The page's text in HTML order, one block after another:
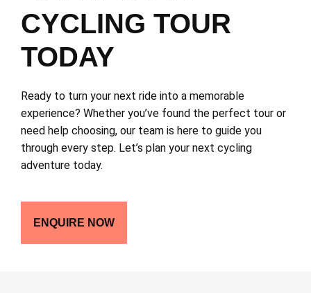
CYCLING TOUR
TODAY
Ready to turn your next ride into a memorable
experience? Whether you’ve found the perfect tour or
need help choosing, our team is here to guide you
through every step. Let’s plan your next cycling
adventure today.
ENQUIRE NOW